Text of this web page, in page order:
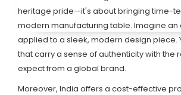
heritage pride—it's about bringing time-
modern manufacturing table. Imagine an
applied to a sleek, modern design piece.
that carry a sense of authenticity with the
expect from a global brand.
Moreover, India offers a cost-effective